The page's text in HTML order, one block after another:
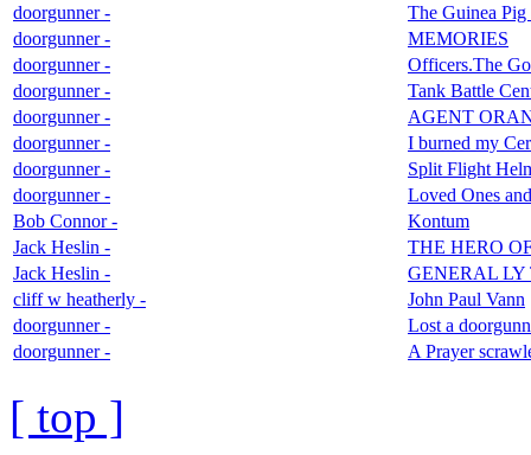
doorgunner -
The Guinea
doorgunner -
MEMORIES
doorgunner -
Officers.The
doorgunner -
Tank Battle
doorgunner -
AGENT
doorgunner -
I burned my
doorgunner -
Split Flight
doorgunner -
Loved Ones
Bob Connor -
Kontum
Jack Heslin -
THE HERO
Jack Heslin -
GENERAL LY
cliff w heatherly -
John Paul Vann
doorgunner -
Lost a
doorgunner -
A Prayer
[ top ]